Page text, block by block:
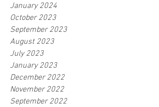
January 2024
October 2023
September 2023
August 2023
July 2023
January 2023
December 2022
November 2022
September 2022